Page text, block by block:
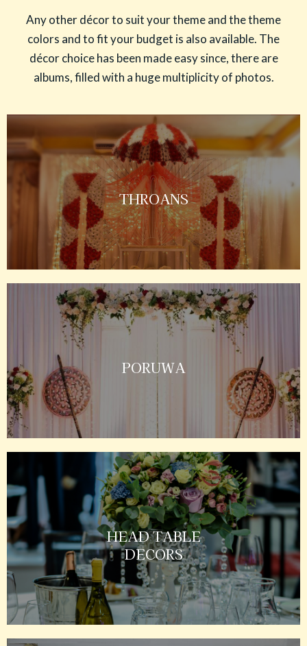
Any other décor to suit your theme and the theme
colors and to fit your budget is also available. The
décor choice has been made easy since, there are
albums, filled with a huge multiplicity of photos.
THROANS
PORUWA
HEAD TABLE
DECORS